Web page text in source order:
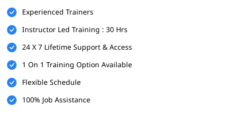
Data Collection and Preparation
Data Visualization and Reporting
Advanced Analytics and AI
Platform Administration and Troubleshooting
Mobile Analytics
Building Interactive Dashboards and Reports
Leveraging Machine Learning and Augmented Analytics
Managing Users and Roles in OAC
Experienced Trainers
Instructor Led Training : 30 Hrs
24 X 7 Lifetime Support & Access
1 On 1 Training Option Available
Flexible Schedule
100% Job Assistance